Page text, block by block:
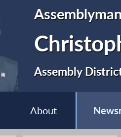
Assembly
About